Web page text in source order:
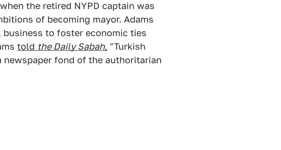
the retired NYPD captain was
of becoming mayor. Adams
to foster economic ties
told the Daily Sabah, "Turkish
newspaper fond of the authoritarian